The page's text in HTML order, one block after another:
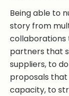
Being able to
story from
collaborations
partners that
suppliers, to
proposals
capacity, to